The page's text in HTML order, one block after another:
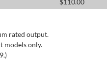
rated output.
models only.